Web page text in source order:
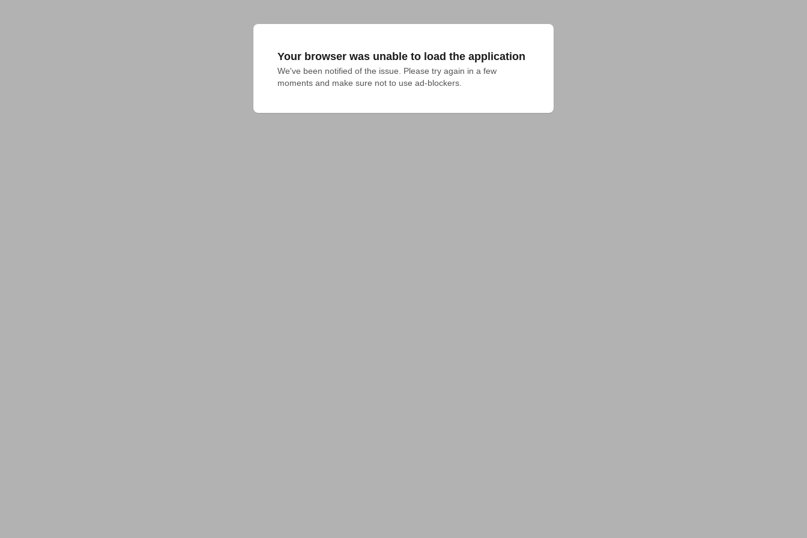
Your browser was unable to load the application
We've been notified of the issue. Please try again in a few
moments and make sure not to use ad-blockers.